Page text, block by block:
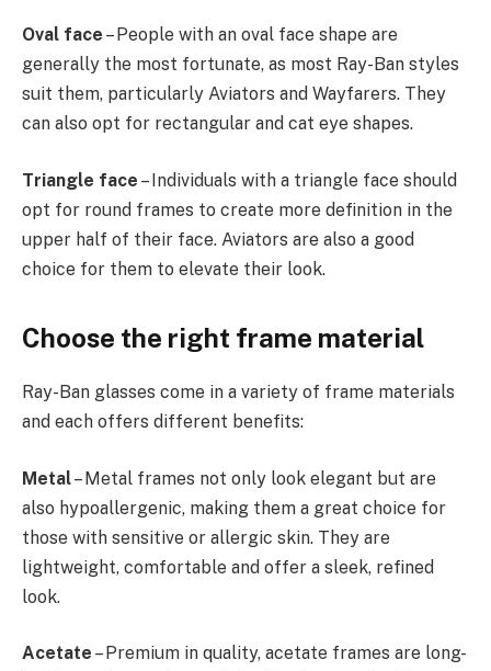
Oval face – People with an oval face shape are
generally the most fortunate, as most Ray-Ban styles
suit them, particularly Aviators and Wayfarers. They
can also opt for rectangular and cat eye shapes.
Triangle face – Individuals with a triangle face should
opt for round frames to create more definition in the
upper half of their face. Aviators are also a good
choice for them to elevate their look.
Choose the right frame material
Ray-Ban glasses come in a variety of frame materials
and each offers different benefits:
Metal– Metal frames not only look elegant but are
also hypoallergenic, making them a great choice for
those with sensitive or allergic skin. They are
lightweight, comfortable and offer a sleek, refined
look.
Acetate – Premium in quality, acetate frames are long-